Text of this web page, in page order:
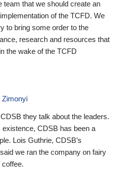
team that we should create an
of the TCFD. We
to bring some order to the
research and resources that
the wake of the TCFD
Zimonyi
they talk about the leaders.
existence, CDSB has been a
Lois Guthrie, CDSB’s
we ran the company on fairy
coffee.